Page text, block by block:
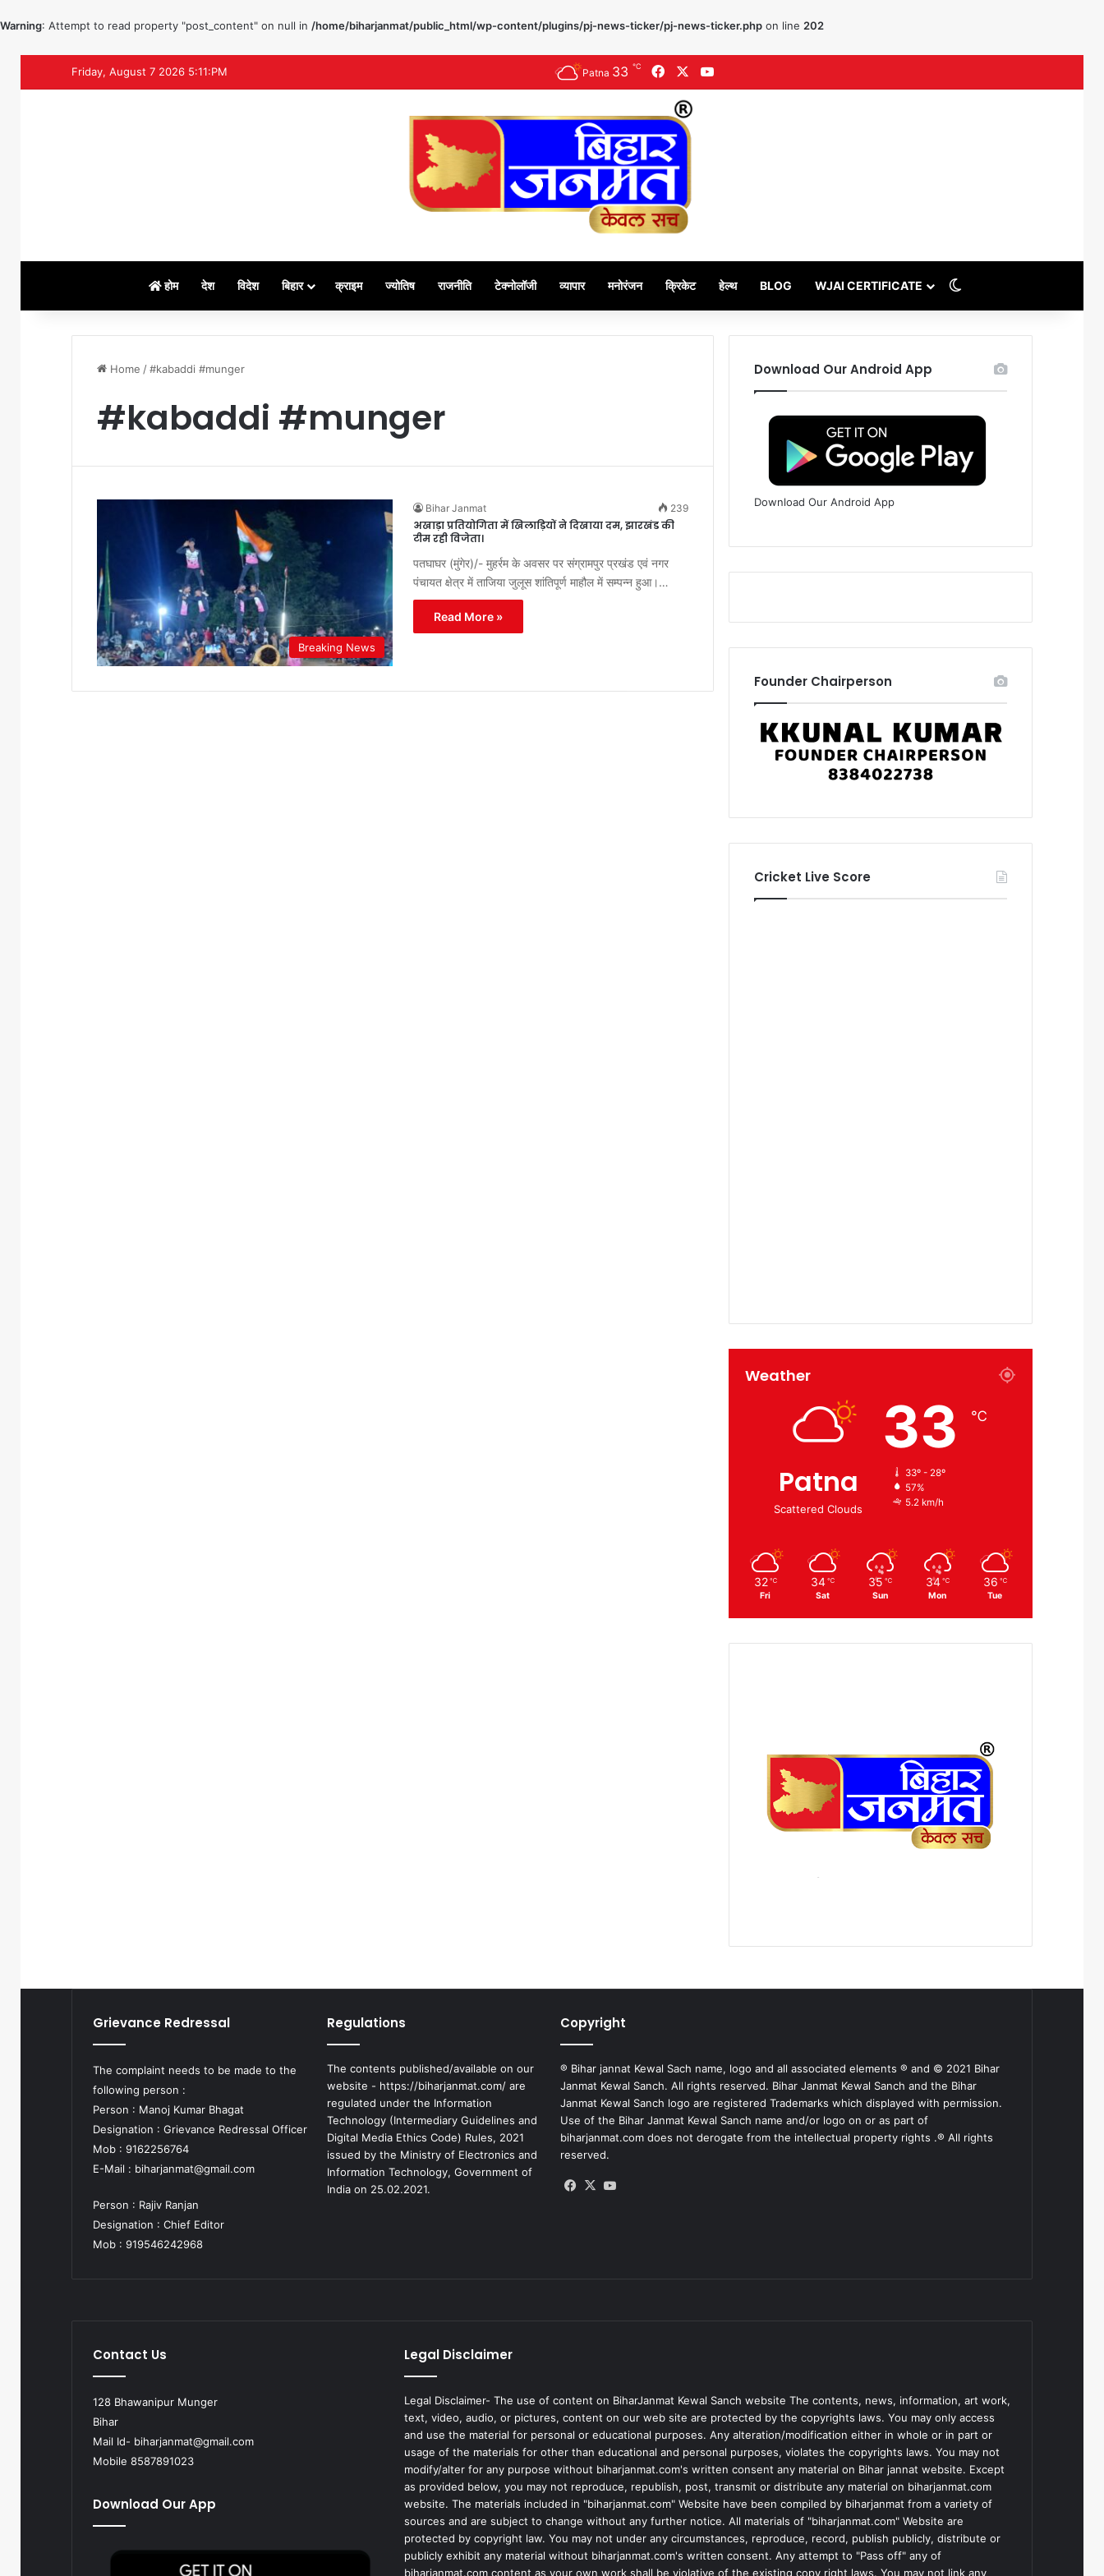
Warning: Attempt to read property "post_content" on null in /home/biharjanmat/public_html/wp-content/plugins/pj-news-ticker/pj-news-ticker.php on line 202
Friday, August 7 2026 5:11:PM Patna 33 ℃ Facebook
होम देश विदेश बिहार क्राइम ज्योतिष राजनीति टेक्नोलॉजी व्यापार मनोरंजन क्रिकेट हेल्थ BLOG WJAI CERTIFICATE
Home /#kabaddi #munger
#kabaddi #munger
Breaking News
Bihar Janmat 239
अखाड़ा प्रतियोगिता में खिलाड़ियों ने दिखाया दम, झारखंड की
टीम रही विजेता।
पतघाघर (मुंगेर)/- मुहर्रम के अवसर पर संग्रामपुर प्रखंड एवं नगर
पंचायत क्षेत्र में ताजिया जुलूस शांतिपूर्ण माहौल में सम्पन्न हुआ।…
Read More »
Download Our Android App
Download Our Android App
Founder Chairperson
Cricket Live Score
Weather
Patna
Scattered Clouds
33 ℃
33º - 28º
57%
5.2 km/h
32 ℃
Fri
34 ℃
Sat
35 ℃
Sun
34 ℃
Mon
36 ℃
Tue
Grievance Redressal
The complaint needs to be made to the
following person :
Person : Manoj Kumar Bhagat
Designation : Grievance Redressal Officer
Mob : 9162256764
E-Mail : biharjanmat@gmail.com
Person : Rajiv Ranjan
Designation : Chief Editor
Mob : 919546242968
Regulations
The contents published/available on our
website - https://biharjanmat.com/ are
regulated under the Information
Technology (Intermediary Guidelines and
Digital Media Ethics Code) Rules, 2021
issued by the Ministry of Electronics and
Information Technology, Government of
India on 25.02.2021.
Copyright
® Bihar jannat Kewal Sach name, logo and all associated elements ® and © 2021 Bihar
Janmat Kewal Sanch. All rights reserved. Bihar Janmat Kewal Sanch and the Bihar
Janmat Kewal Sanch logo are registered Trademarks which displayed with permission.
Use of the Bihar Janmat Kewal Sanch name and/or logo on or as part of
biharjanmat.com does not derogate from the intellectual property rights .® All rights
reserved.
Facebook
X
Contact Us
128 Bhawanipur Munger
Bihar
Mail Id- biharjanmat@gmail.com
Mobile 8587891023
Download Our App
Legal Disclaimer
Legal Disclaimer- The use of content on BiharJanmat Kewal Sanch website The contents, news, information, art work,
text, video, audio, or pictures, content on our web site are protected by the copyrights laws. You may only access
and use the material for personal or educational purposes. Any alteration/modification either in whole or in part or
usage of the materials for other than educational and personal purposes, violates the copyrights laws. You may not
modify/alter for any purpose without biharjanmat.com's written consent any material on Bihar jannat website. Except
as provided below, you may not reproduce, republish, post, transmit or distribute any material on biharjanmat.com
website. The materials included in "biharjanmat.com" Website have been compiled by biharjanmat from a variety of
sources and are subject to change without any further notice. All materials of "biharjanmat.com" Website are
protected by copyright law. You may not under any circumstances, reproduce, record, publish publicly, distribute or
publicly exhibit any material without biharjanmat.com's written consent. Any attempt to "Pass off" any of
biharjanmat.com content as your own work shall be violative of the existing copy right laws. You may not link any